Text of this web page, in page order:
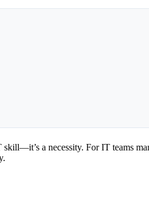
a necessity. For IT teams